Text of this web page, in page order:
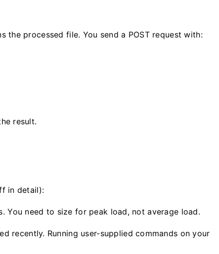
the processed file. You send a POST request with:
result.
in detail):
You need to size for peak load, not average load.
recently. Running user-supplied commands on your